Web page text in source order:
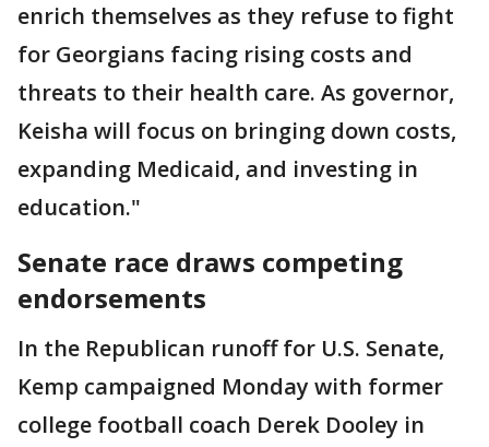
enrich themselves as they refuse to fight
for Georgians facing rising costs and
threats to their health care. As governor,
Keisha will focus on bringing down costs,
expanding Medicaid, and investing in
education."
Senate race draws competing
endorsements
In the Republican runoff for U.S. Senate,
Kemp campaigned Monday with former
college football coach Derek Dooley in